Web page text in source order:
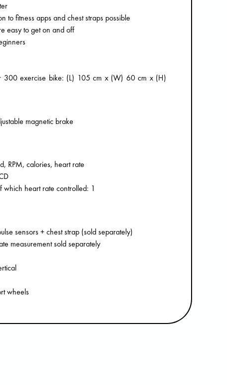
to fitness apps and chest straps possible
easy to get on and off
300 exercise bike: (L) 105 cm x (W) 60 cm x (H)
magnetic brake
RPM, calories, heart rate
which heart rate controlled: 1
sensors + chest strap (sold separately)
measurement sold separately
wheels